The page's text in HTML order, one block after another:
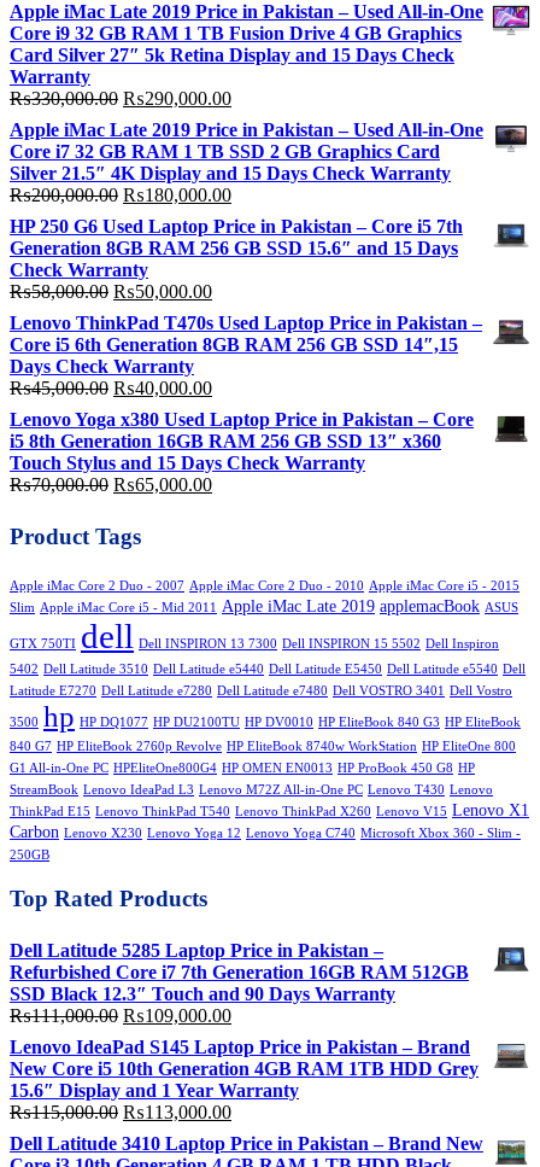
Apple iMac Late 2019 Price in Pakistan – Used All-in-One
Core i9 32 GB RAM 1 TB Fusion Drive 4 GB Graphics
Card Silver 27″ 5k Retina Display and 15 Days Check
Warranty
₨330,000.00 Original
price
was:
₨330,000.00.
₨290,000.00Current
price
is:
₨290,000.00.
Apple iMac Late 2019 Price in Pakistan – Used All-in-One
Core i7 32 GB RAM 1 TB SSD 2 GB Graphics Card
Silver 21.5″ 4K Display and 15 Days Check Warranty
₨200,000.00 Original
price
was:
₨200,000.00.
₨180,000.00Current
price
is:
₨180,000.00.
HP 250 G6 Used Laptop Price in Pakistan – Core i5 7th
Generation 8GB RAM 256 GB SSD 15.6″ and 15 Days
Check Warranty
₨58,000.00 Original
price
was:
₨58,000.00.
₨50,000.00Current
price
is:
₨50,000.00.
Lenovo ThinkPad T470s Used Laptop Price in Pakistan –
Core i5 6th Generation 8GB RAM 256 GB SSD 14″,15
Days Check Warranty
₨45,000.00 Original
price
was:
₨45,000.00.
₨40,000.00Current
price
is:
₨40,000.00.
Lenovo Yoga x380 Used Laptop Price in Pakistan – Core
i5 8th Generation 16GB RAM 256 GB SSD 13″ x360
Touch Stylus and 15 Days Check Warranty
₨70,000.00 Original
₨70,000.00.
₨65,000.00Current
Product Tags
Apple iMac Core 2 Duo - 2007 Apple iMac Core 2 Duo - 2010 Apple iMac Core i5 - 2015
Slim Apple iMac Core i5 - Mid 2011 Apple iMac Late 2019 applemacBook ASUS
GTX 750TI dell Dell INSPIRON 13 7300 Dell INSPIRON 15 5502 Dell Inspiron
5402 Dell Latitude 3510 Dell Latitude e5440 Dell Latitude E5450 Dell Latitude e5540 Dell
Latitude E7270 Dell Latitude e7280 Dell Latitude e7480 Dell VOSTRO 3401 Dell Vostro
3500 hp HP DQ1077 HP DU2100TU HP DV0010 HP EliteBook 840 G3 HP EliteBook
840 G7 HP EliteBook 2760p Revolve HP EliteBook 8740w WorkStation HP EliteOne 800
G1 All-in-One PC HPEliteOne800G4 HP OMEN EN0013 HP ProBook 450 G8 HP
StreamBook Lenovo IdeaPad L3 Lenovo M72Z All-in-One PC Lenovo T430 Lenovo
ThinkPad E15 Lenovo ThinkPad T540 Lenovo ThinkPad X260 Lenovo V15 Lenovo X1
Carbon Lenovo X230 Lenovo Yoga 12 Lenovo Yoga C740 Microsoft Xbox 360 - Slim -
250GB
Top Rated Products
Dell Latitude 5285 Laptop Price in Pakistan –
Refurbished Core i7 7th Generation 16GB RAM 512GB
SSD Black 12.3″ Touch and 90 Days Warranty
₨111,000.00 Original
price
was:
₨111,000.00.
₨109,000.00Current
price
is:
₨109,000.00.
Lenovo IdeaPad S145 Laptop Price in Pakistan – Brand
New Core i5 10th Generation 4GB RAM 1TB HDD Grey
15.6″ Display and 1 Year Warranty
₨115,000.00 Original
price
was:
₨113,000.00Current
price
is:
Dell Latitude 3410 Laptop Price in Pakistan – Brand New